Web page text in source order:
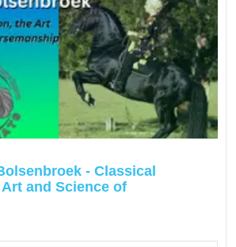
- Classical
and Science of